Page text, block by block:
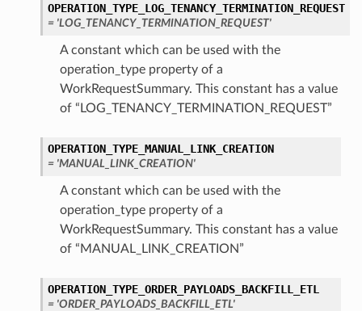
OPERATION_TYPE_LOG_TENANCY_TERMINATION_REQUEST
= 'LOG_TENANCY_TERMINATION_REQUEST'
A constant which can be used with the
operation_type property of a
WorkRequestSummary. This constant has a value
of “LOG_TENANCY_TERMINATION_REQUEST”
OPERATION_TYPE_MANUAL_LINK_CREATION
= 'MANUAL_LINK_CREATION'
A constant which can be used with the
operation_type property of a
WorkRequestSummary. This constant has a value
of “MANUAL_LINK_CREATION”
OPERATION_TYPE_ORDER_PAYLOADS_BACKFILL_ETL
= 'ORDER_PAYLOADS_BACKFILL_ETL'